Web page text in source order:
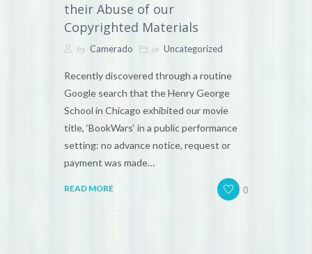
their Abuse of our
Copyrighted Materials
by Camerado in Uncategorized
Recently discovered through a routine
Google search that the Henry George
School in Chicago exhibited our movie
title, ‘BookWars‘ in a public performance
setting: no advance notice, request or
payment was made…
READ MORE 0